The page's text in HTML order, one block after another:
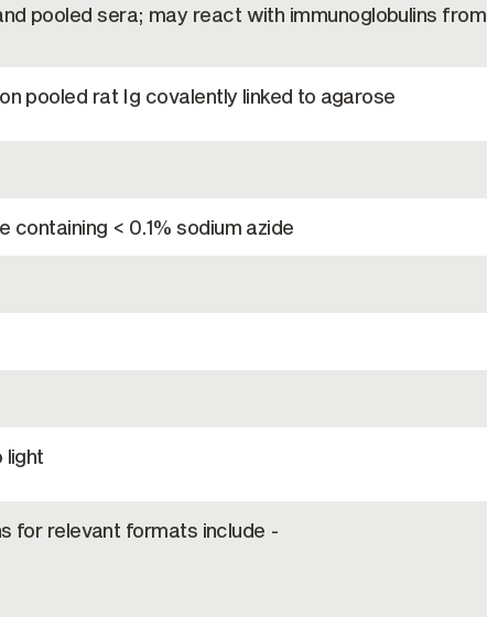
pooled sera; may react with immunoglobulins from
pooled rat Ig covalently linked to agarose
containing < 0.1% sodium azide
light
for relevant formats include -